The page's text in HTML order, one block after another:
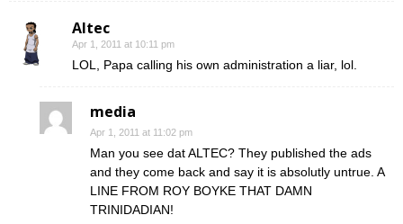
Altec
Apr 1, 2011 at 10:11 pm
LOL, Papa calling his own administration a liar, lol.
media
Apr 1, 2011 at 11:02 pm
Man you see dat ALTEC? They published the ads
and they come back and say it is absolutly untrue. A
LINE FROM ROY BOYKE THAT DAMN
TRINIDADIAN!